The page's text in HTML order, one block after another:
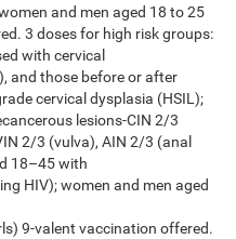
and men aged 18 to 25
3 doses for high risk groups:
with cervical
and those before or after
cervical dysplasia (HSIL);
lesions-CIN 2/3
2/3 (vulva), AIN 2/3 (anal
18–45 with
HIV); women and men aged
9-valent vaccination offered.